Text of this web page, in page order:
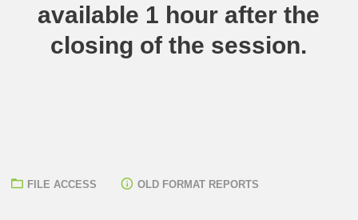
available 1 hour after the
closing of the session.
FILE ACCESS OLD FORMAT REPORTS